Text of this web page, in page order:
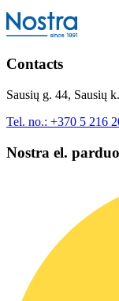
Contacts
Sausių g. 44, Sausių
Tel. no.: +370 5 216
Nostra el.